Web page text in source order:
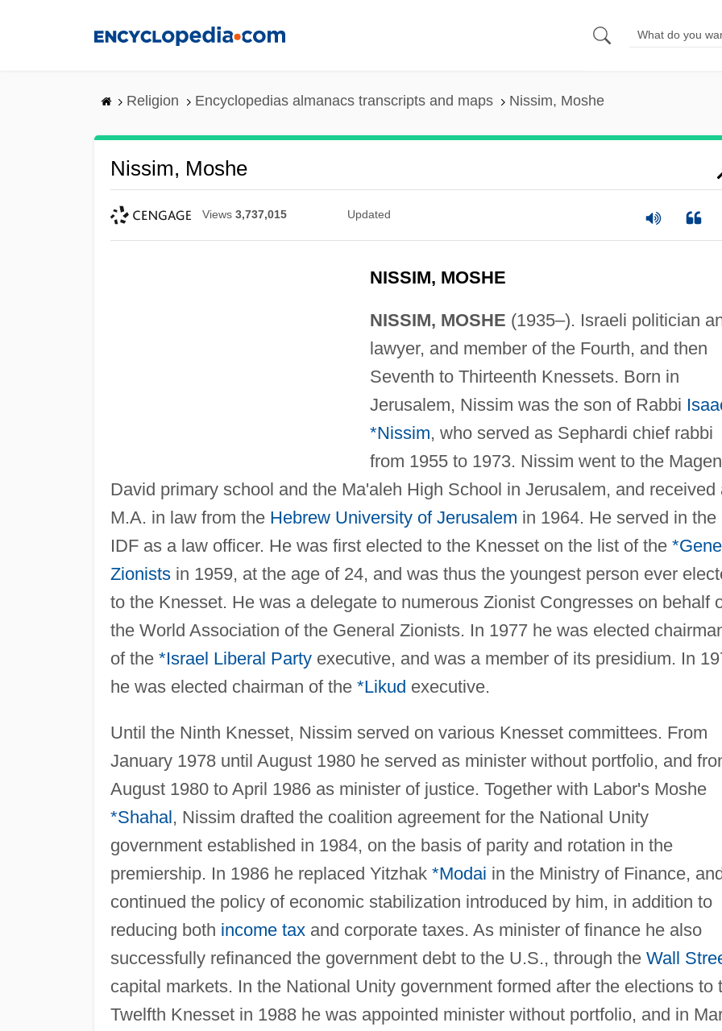
Religion Encyclopedias almanacs transcripts and maps Nissim, Moshe
Nissim, Moshe
Views 3,737,015 Updated
NISSIM, MOSHE
NISSIM, MOSHE (1935–). Israeli politician
lawyer, and member of the Fourth, and then
Seventh to Thirteenth Knessets. Born in
Jerusalem, Nissim was the son of Rabbi
*Nissim, who served as Sephardi chief rabbi
from 1955 to 1973. Nissim went to the Magen
David primary school and the Ma'aleh High School in Jerusalem, and received
M.A. in law from the Hebrew University of Jerusalem in 1964. He served in the
IDF as a law officer. He was first elected to the Knesset on the list of the
Zionistsin 1959, at the age of 24, and was thus the youngest person ever
to the Knesset. He was a delegate to numerous Zionist Congresses on behalf
the World Association of the General Zionists. In 1977 he was elected
of the *Israel Liberal Partyexecutive, and was a member of its presidium. In
he was elected chairman of the *Likud executive.
Until the Ninth Knesset, Nissim served on various Knesset committees. From
January 1978 until August 1980 he served as minister without portfolio, and
August 1980 to April 1986 as minister of justice. Together with Labor's Moshe
*Shahal, Nissim drafted the coalition agreement for the National Unity
government established in 1984, on the basis of parity and rotation in the
premiership. In 1986 he replaced Yitzhak *Modai in the Ministry of Finance,
continued the policy of economic stabilization introduced by him, in addition to
reducing both income taxand corporate taxes. As minister of finance he also
successfully refinanced the government debt to the U.S., through the Wall
capital markets. In the National Unity government formed after the elections to
Twelfth Knesset in 1988 he was appointed minister without portfolio, and in